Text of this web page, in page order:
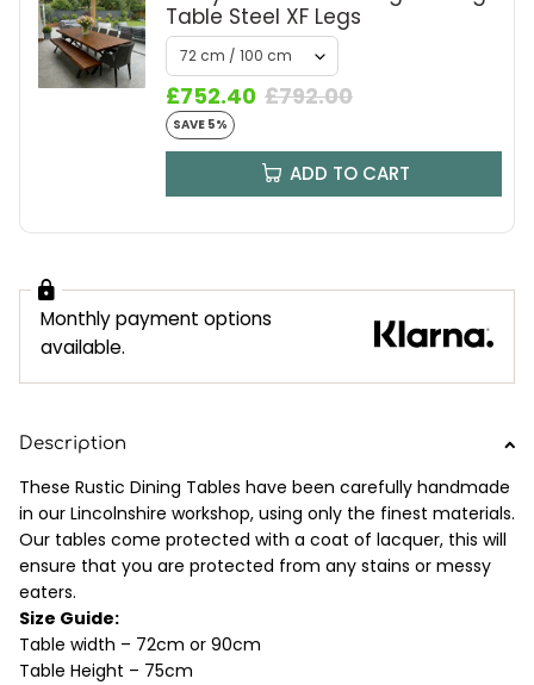
Table Steel XF Legs
£752.40 £792.00
SAVE 5%
ADD TO CART
Monthly payment options
available.
Description
These Rustic Dining Tables have been carefully handmade
in our Lincolnshire workshop, using only the finest materials.
Our tables come protected with a coat of lacquer, this will
ensure that you are protected from any stains or messy
eaters.
Size Guide:
Table width – 72cm or 90cm
Table Height – 75cm